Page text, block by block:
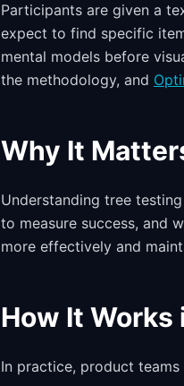
Participants are given a
expect to find specific
mental models before
the methodology, and
Why It
Understanding tree
to measure success, and
more effectively and
How It Works
In practice, product